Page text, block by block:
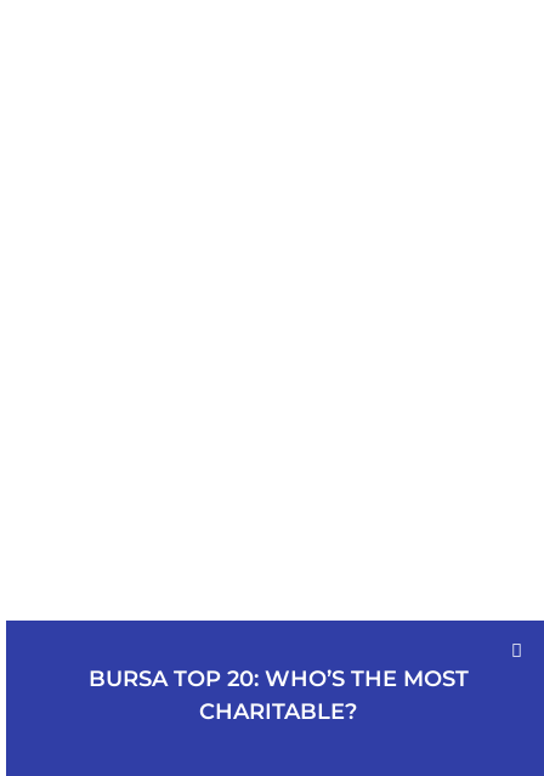
BURSA TOP 20: WHO’S THE MOST
CHARITABLE?